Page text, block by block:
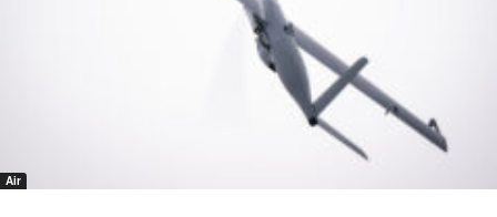
Air